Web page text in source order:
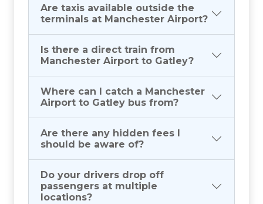
Are taxis available outside the
terminals at Manchester Airport?
Is there a direct train from
Manchester Airport to Gatley?
Where can I catch a Manchester
Airport to Gatley bus from?
Are there any hidden fees I
should be aware of?
Do your drivers drop off
passengers at multiple
locations?